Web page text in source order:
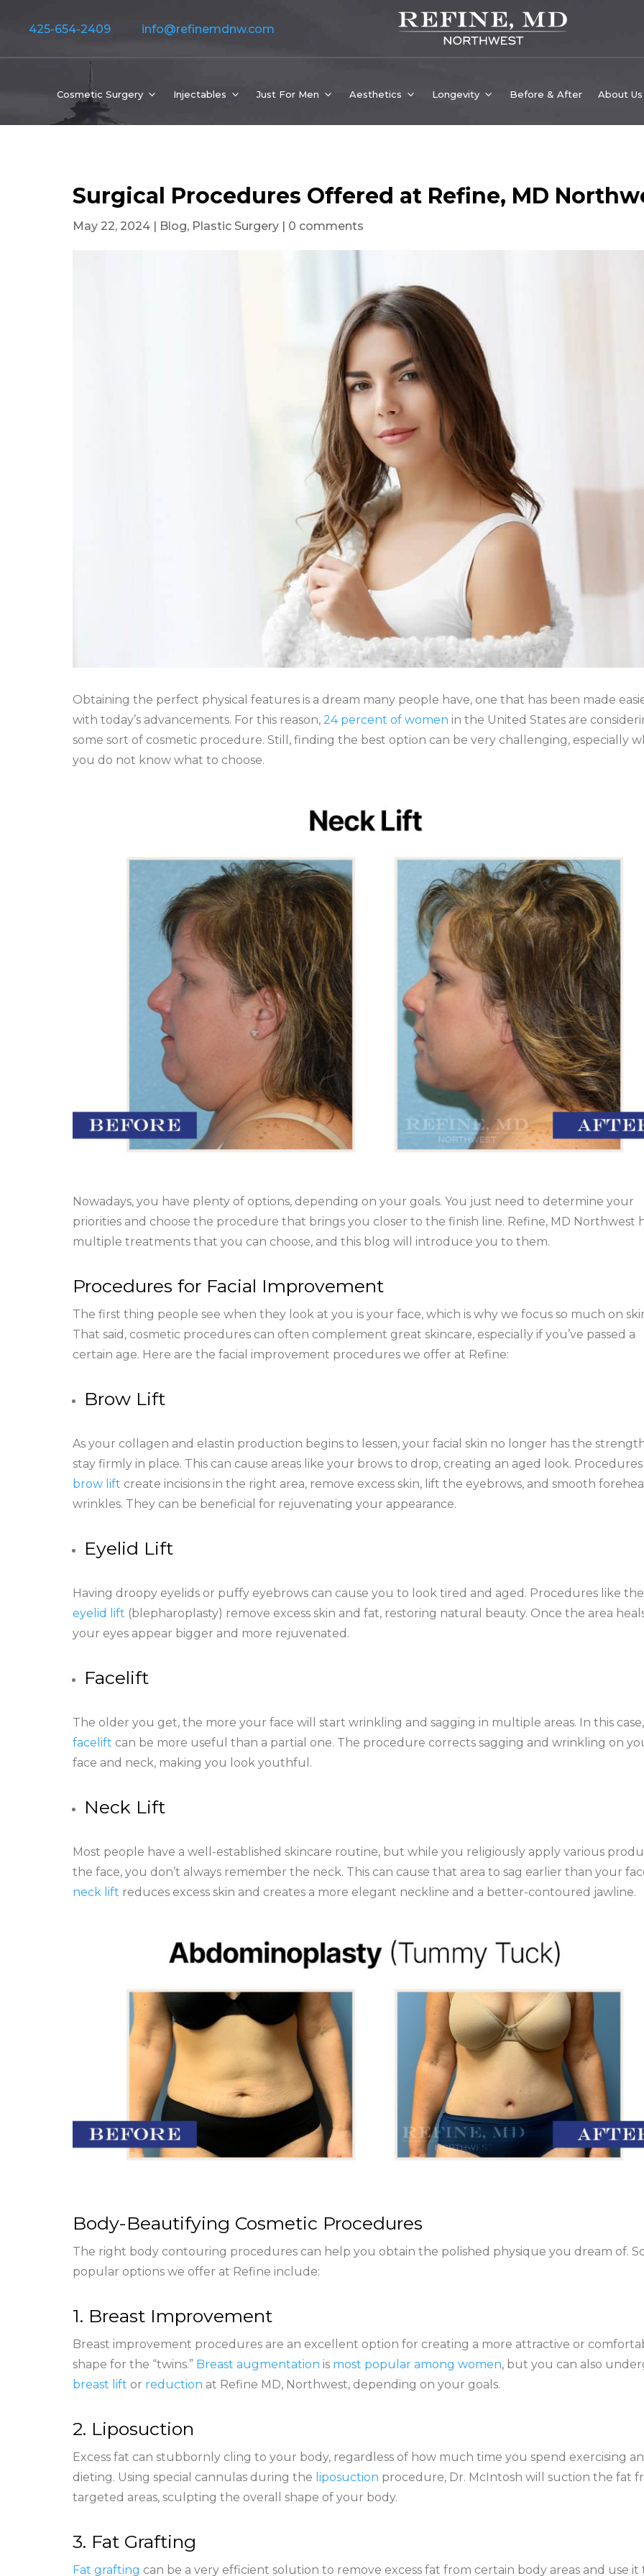
425-654-2409 info@refinemdnw.com
Cosmetic Surgery Injectables Just For Men Aesthetics Longevity Before & After About Us
Surgical Procedures Offered at Refine, MD
May 22, 2024| Blog, Plastic Surgery| 0 comments
Obtaining the perfect physical features is a dream many people have, one that has been made
with today’s advancements. For this reason, 24 percent of women in the United States are
some sort of cosmetic procedure. Still, finding the best option can be very challenging, especially
you do not know what to choose.
Nowadays, you have plenty of options, depending on your goals. You just need to determine your
priorities and choose the procedure that brings you closer to the finish line. Refine, MD Northwest
multiple treatments that you can choose, and this blog will introduce you to them.
Procedures for Facial Improvement
The first thing people see when they look at you is your face, which is why we focus so much on
That said, cosmetic procedures can often complement great skincare, especially if you’ve passed a
certain age. Here are the facial improvement procedures we offer at Refine:
Brow Lift
As your collagen and elastin production begins to lessen, your facial skin no longer has the
stay firmly in place. This can cause areas like your brows to drop, creating an aged look.
brow lift create incisions in the right area, remove excess skin, lift the eyebrows, and smooth
wrinkles. They can be beneficial for rejuvenating your appearance.
Eyelid Lift
Having droopy eyelids or puffy eyebrows can cause you to look tired and aged. Procedures like the
eyelid lift (blepharoplasty) remove excess skin and fat, restoring natural beauty. Once the area
your eyes appear bigger and more rejuvenated.
Facelift
The older you get, the more your face will start wrinkling and sagging in multiple areas. In this
facelift can be more useful than a partial one. The procedure corrects sagging and wrinkling on
face and neck, making you look youthful.
Neck Lift
Most people have a well-established skincare routine, but while you religiously apply various
the face, you don’t always remember the neck. This can cause that area to sag earlier than your
neck lift reduces excess skin and creates a more elegant neckline and a better-contoured jawline.
Body-Beautifying Cosmetic Procedures
The right body contouring procedures can help you obtain the polished physique you dream of.
popular options we offer at Refine include:
1. Breast Improvement
Breast improvement procedures are an excellent option for creating a more attractive or
shape for the “twins.” Breast augmentation is most popular among women, but you can also
breast lift or reduction at Refine MD, Northwest, depending on your goals.
2. Liposuction
Excess fat can stubbornly cling to your body, regardless of how much time you spend exercising
dieting. Using special cannulas during the liposuction procedure, Dr. McIntosh will suction the fat
targeted areas, sculpting the overall shape of your body.
3. Fat Grafting
Fat grafting can be a very efficient solution to remove excess fat from certain body areas and use it